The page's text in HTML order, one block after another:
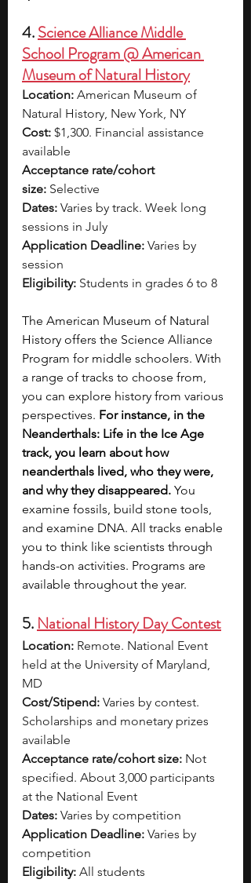
4. Science Alliance Middle
School Program @ American
Museum of Natural History
Location: American Museum of
Natural History, New York, NY
Cost: $1,300. Financial assistance
available
Acceptance rate/cohort
size: Selective
Dates: Varies by track. Week long
sessions in July
Application Deadline: Varies by
session
Eligibility: Students in grades 6 to 8
The American Museum of Natural
History offers the Science Alliance
Program for middle schoolers. With
a range of tracks to choose from,
you can explore history from various
perspectives. For instance, in the
Neanderthals: Life in the Ice Age
track, you learn about how
neanderthals lived, who they were,
and why they disappeared. You
examine fossils, build stone tools,
and examine DNA. All tracks enable
you to think like scientists through
hands-on activities. Programs are
available throughout the year.
5. National History Day Contest
Location: Remote. National Event
held at the University of Maryland,
MD
Cost/Stipend: Varies by contest.
Scholarships and monetary prizes
available
Acceptance rate/cohort size: Not
specified. About 3,000 participants
at the National Event
Dates: Varies by competition
Application Deadline: Varies by
competition
Eligibility: All students